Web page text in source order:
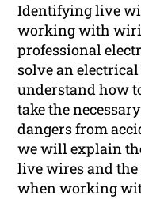
Identifying live
working with
professional
solve an
understand how
take the
dangers from
we will explain
live wires and
when working